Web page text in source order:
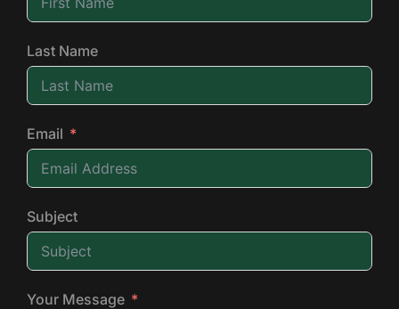
Last Name
Email
Subject
Your Message